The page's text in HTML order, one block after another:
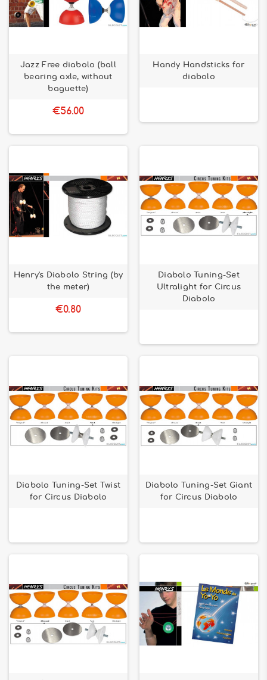
Jazz Free diabolo (ball
bearing axle, without
baguette)
€56.00
Handy Handsticks for
diabolo
Henry's Diabolo String (by
the meter)
€0.80
Diabolo Tuning-Set
Ultralight for Circus
Diabolo
Diabolo Tuning-Set Twist
for Circus Diabolo
Diabolo Tuning-Set Giant
for Circus Diabolo